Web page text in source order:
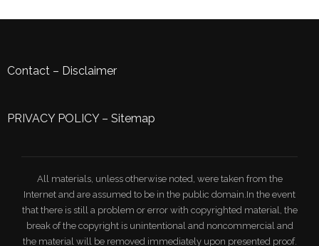
Contact – Disclaimer
PRIVACY POLICY– Sitemap
All materials, unless otherwise noted, were taken from the
Internet and are assumed to be in the public domain.In the event
that there is still a problem or error with copyrighted material, the
break of the copyright is unintentional and noncommercial and
the material will be removed immediately upon presented proof.